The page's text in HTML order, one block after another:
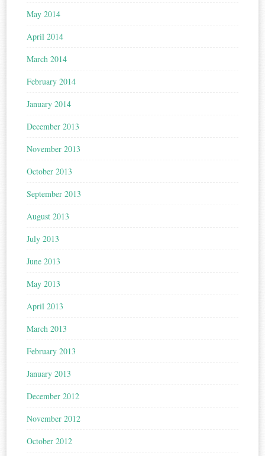
May 2014
April 2014
March 2014
February 2014
January 2014
December 2013
November 2013
October 2013
September 2013
August 2013
July 2013
June 2013
May 2013
April 2013
March 2013
February 2013
January 2013
December 2012
November 2012
October 2012